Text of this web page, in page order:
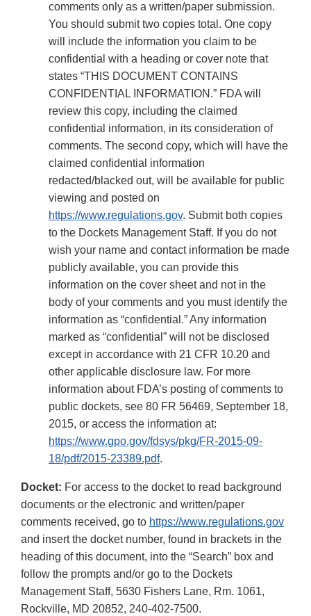
comments only as a written/paper submission.
You should submit two copies total. One copy
will include the information you claim to be
confidential with a heading or cover note that
states “THIS DOCUMENT CONTAINS
CONFIDENTIAL INFORMATION.” FDA will
review this copy, including the claimed
confidential information, in its consideration of
comments. The second copy, which will have the
claimed confidential information
redacted/blacked out, will be available for public
viewing and posted on
https://www.regulations.gov. Submit both copies
to the Dockets Management Staff. If you do not
wish your name and contact information be made
publicly available, you can provide this
information on the cover sheet and not in the
body of your comments and you must identify the
information as “confidential.” Any information
marked as “confidential” will not be disclosed
except in accordance with 21 CFR 10.20 and
other applicable disclosure law. For more
information about FDA’s posting of comments to
public dockets, see 80 FR 56469, September 18,
2015, or access the information at:
https://www.gpo.gov/fdsys/pkg/FR-2015-09-
18/pdf/2015-23389.pdf.
Docket: For access to the docket to read background
documents or the electronic and written/paper
comments received, go to https://www.regulations.gov
and insert the docket number, found in brackets in the
heading of this document, into the “Search” box and
follow the prompts and/or go to the Dockets
Management Staff, 5630 Fishers Lane, Rm. 1061,
Rockville, MD 20852, 240-402-7500.